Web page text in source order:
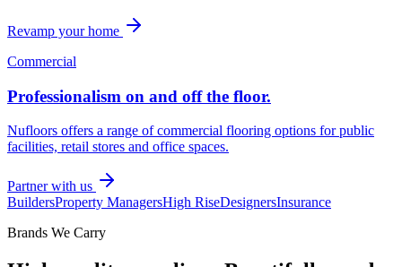
Revamp your home
Commercial
Professionalism on and off the floor.
Nufloors offers a range of commercial flooring options for public
facilities, retail stores and office spaces.
Partner with us
BuildersProperty ManagersHigh RiseDesignersInsurance
Brands We Carry